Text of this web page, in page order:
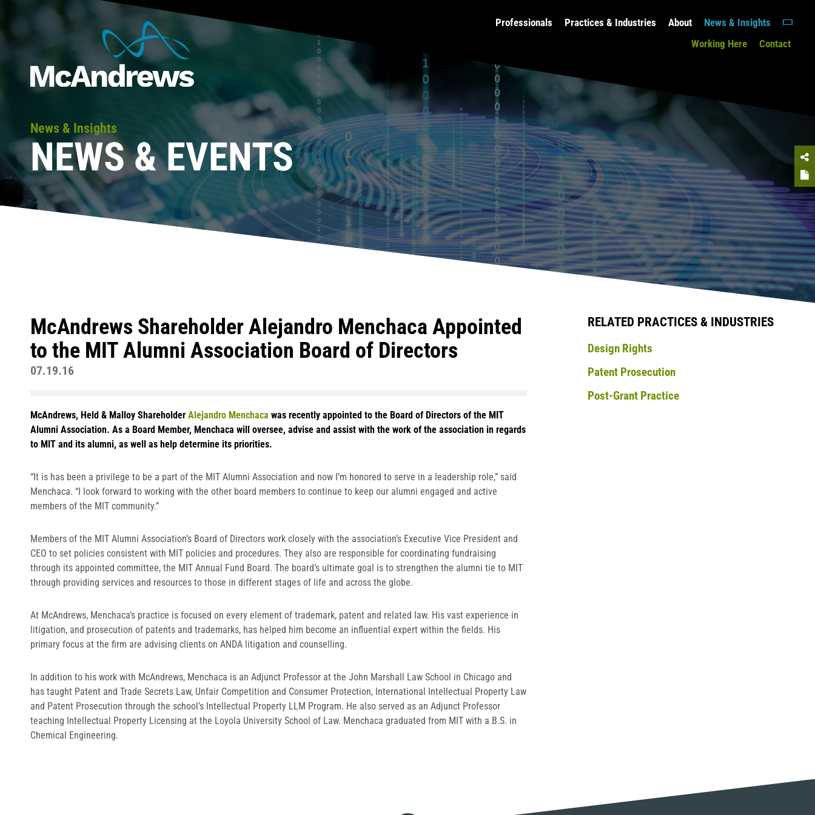
Professionals Practices & Industries About
News & Insights
Working Here
Contact
News & Insights
NEWS & EVENTS
McAndrews Shareholder Alejandro Menchaca Appointed
to the MIT Alumni Association Board of Directors
07.19.16
McAndrews, Held & Malloy Shareholder Alejandro Menchaca was recently appointed to the Board of Directors of the MIT
Alumni Association. As a Board Member, Menchaca will oversee, advise and assist with the work of the association in regards
to MIT and its alumni, as well as help determine its priorities.
“It is has been a privilege to be a part of the MIT Alumni Association and now I’m honored to serve in a leadership role,” said
Menchaca. “I look forward to working with the other board members to continue to keep our alumni engaged and active
members of the MIT community.”
Members of the MIT Alumni Association’s Board of Directors work closely with the association’s Executive Vice President and
CEO to set policies consistent with MIT policies and procedures. They also are responsible for coordinating fundraising
through its appointed committee, the MIT Annual Fund Board. The board’s ultimate goal is to strengthen the alumni tie to MIT
through providing services and resources to those in different stages of life and across the globe.
At McAndrews, Menchaca’s practice is focused on every element of trademark, patent and related law. His vast experience in
litigation, and prosecution of patents and trademarks, has helped him become an influential expert within the fields. His
primary focus at the firm are advising clients on ANDA litigation and counselling.
In addition to his work with McAndrews, Menchaca is an Adjunct Professor at the John Marshall Law School in Chicago and
has taught Patent and Trade Secrets Law, Unfair Competition and Consumer Protection, International Intellectual Property Law
and Patent Prosecution through the school’s Intellectual Property LLM Program. He also served as an Adjunct Professor
teaching Intellectual Property Licensing at the Loyola University School of Law. Menchaca graduated from MIT with a B.S. in
Chemical Engineering.
RELATED PRACTICES & INDUSTRIES
Design Rights
Patent Prosecution
Post-Grant Practice